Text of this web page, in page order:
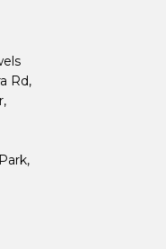
Rd,